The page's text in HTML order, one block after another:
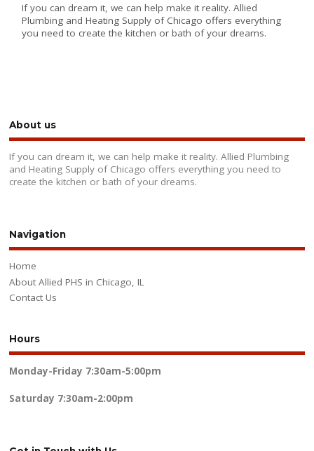
If you can dream it, we can help make it reality. Allied
Plumbing and Heating Supply of Chicago offers everything
you need to create the kitchen or bath of your dreams.
About us
If you can dream it, we can help make it reality. Allied Plumbing
and Heating Supply of Chicago offers everything you need to
create the kitchen or bath of your dreams.
Navigation
Home
About Allied PHS in Chicago, IL
Contact Us
Hours
Monday-Friday 7:30am-5:00pm
Saturday 7:30am-2:00pm